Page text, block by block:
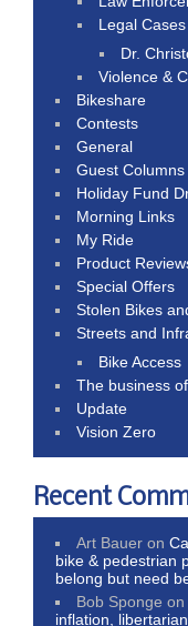
Legal Cases
Dr.
Violence &
Bikeshare
Contests
General
Guest Columns
Holiday Fund
Morning Links
My Ride
Product
Special Offers
Stolen Bikes
Streets and
Bike Access
The business
Update
Vision Zero
Recent
Art Bauer on
bike & pedestrian
belong but need
Bob Sponge
inflation,